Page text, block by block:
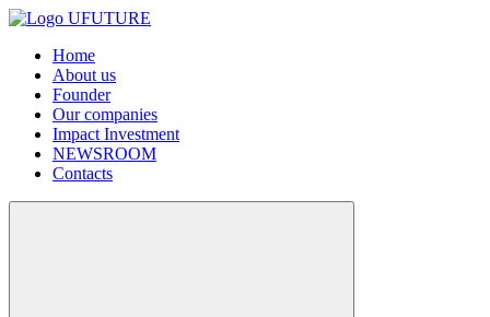
Home
About us
Founder
Our companies
Impact Investment
NEWSROOM
Contacts